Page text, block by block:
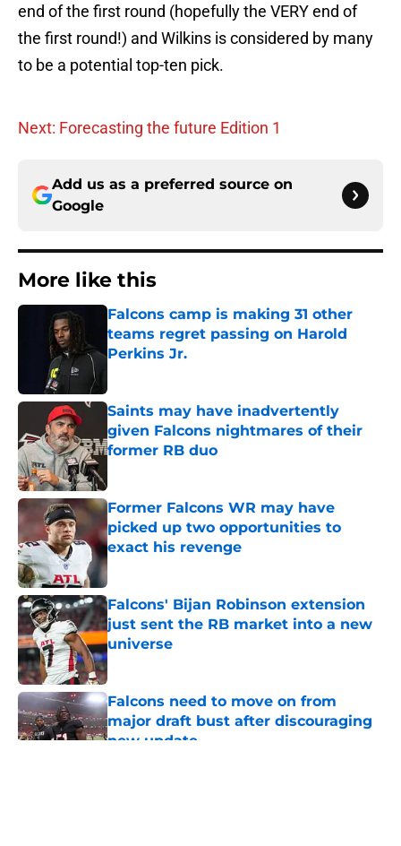
end of the first round (hopefully the VERY end of
the first round!) and Wilkins is considered by many
to be a potential top-ten pick.
Next: Forecasting the future Edition 1
Add us as a preferred source on
Google
More like this
Falcons camp is making 31 other
teams regret passing on Harold
Perkins Jr.
Saints may have inadvertently
given Falcons nightmares of their
former RB duo
Former Falcons WR may have
picked up two opportunities to
exact his revenge
Published by on Invalid Date
Falcons' Bijan Robinson extension
just sent the RB market into a new
universe
Published by on Invalid Date
Falcons need to move on from
major draft bust after discouraging
new update